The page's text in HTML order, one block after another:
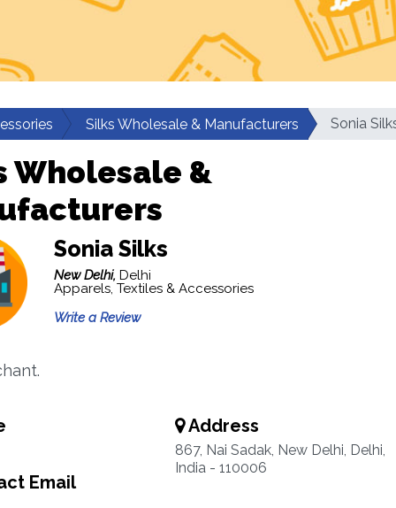
Silks Wholesale & Manufacturers Sonia
Wholesale &
Sonia Silks
New Delhi, Delhi
Apparels, Textiles & Accessories
Write a Review
Email
Address
867, Nai Sadak, New Delhi, Delhi,
India - 110006